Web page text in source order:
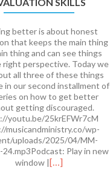
better is about honest
that keeps the main thing
thing and can see things
right perspective. Today we
all three of these things
in our second installment of
on how to get better
getting discouraged.
youtu.be/25krEFWr7cM
musicandministry.co/wp-
uploads/2025/04/MM-
24.mp3Podcast: Play in new
window |[…]